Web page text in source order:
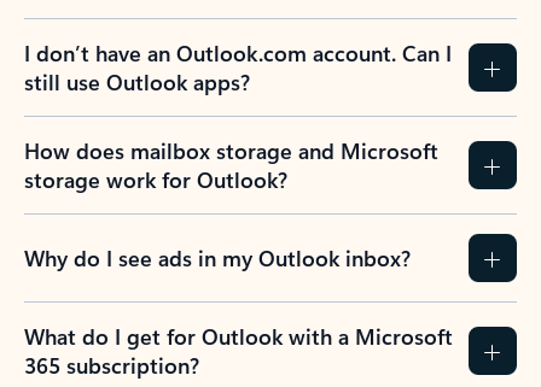
I don’t have an Outlook.com account. Can I
still use Outlook apps?
How does mailbox storage and Microsoft
storage work for Outlook?
Why do I see ads in my Outlook inbox?
What do I get for Outlook with a Microsoft
365 subscription?